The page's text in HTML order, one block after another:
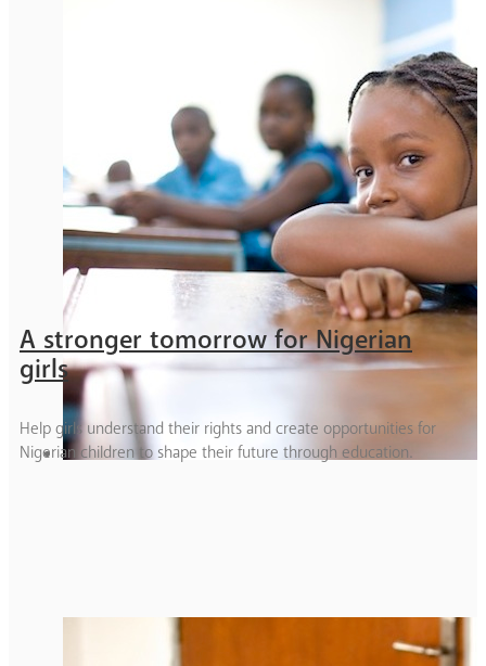
A stronger tomorrow for Nigerian
girls
Help girls understand their rights and create opportunities for
Nigerian children to shape their future through education.